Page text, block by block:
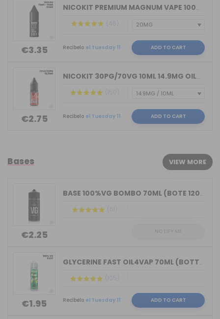
€3.35
NICOKIT PREMIUM MAGNUM VAPE 100%PG 10...
(46)
Recíbelo el Tuesday 11 ADD TO CART
€2.75
NICOKIT 30PG/70VG 10ML 14.9MG OIL4VAP...
(150)
Recíbelo el Tuesday 11 ADD TO CART
Bases VIEW MORE
€2.25
BASE 100%VG BOMBO 70ML (BOTE 120ML)
(51)
€1.95
GLYCERINE FAST OIL4VAP 70ML (BOTTLE 7...
(105)
Recíbelo el Tuesday 11 ADD TO CART